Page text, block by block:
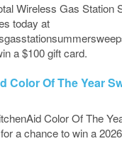
Wireless Gas Station
today at
a $100 gift card.
Color Of The Year
Color Of The
a chance to win a